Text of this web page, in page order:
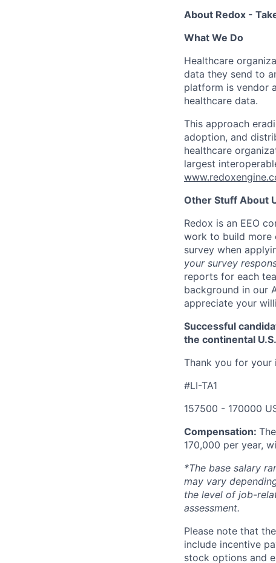
About Redox -
What We Do
Healthcare
data they send to
platform is vendor
healthcare data.
This approach
adoption, and
healthcare
largest
Other Stuff About
Redox is an EEO
work to build more
survey when
your survey
reports for each
background in our
appreciate your
Successful
the continental U.S.
Thank you for your
#LI-TA1
157500 - 170000
Compensation:
170,000 per year,
*The base salary
may vary
the level of job-
assessment.
Please note that
include incentive
stock options and